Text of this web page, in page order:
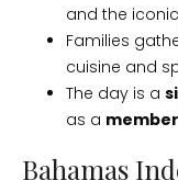
and the
Families
cuisine and
The day is a
as a
Bahamas